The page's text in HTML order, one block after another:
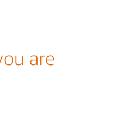
are